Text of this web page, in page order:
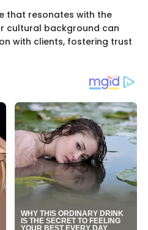
that resonates with the
cultural background can
with clients, fostering trust